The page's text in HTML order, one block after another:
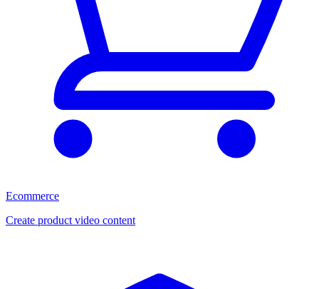
Ecommerce
Create product video content